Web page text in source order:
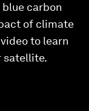
carbon
of climate
to learn
satellite.